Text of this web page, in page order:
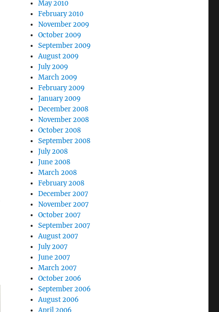
May 2010
February 2010
November 2009
October 2009
September 2009
August 2009
July 2009
March 2009
February 2009
January 2009
December 2008
November 2008
October 2008
September 2008
July 2008
June 2008
March 2008
February 2008
December 2007
November 2007
October 2007
September 2007
August 2007
July 2007
June 2007
March 2007
October 2006
September 2006
August 2006
April 2006